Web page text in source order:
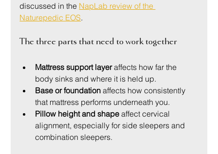
discussed in the NapLab review of the
Naturepedic EOS.
The three parts that need to work together
Mattress support layer affects how far the
body sinks and where it is held up.
Base or foundation affects how consistently
that mattress performs underneath you.
Pillow height and shape affect cervical
alignment, especially for side sleepers and
combination sleepers.